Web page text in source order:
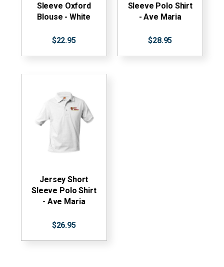
Sleeve Oxford
Blouse - White
$22.95
Sleeve Polo Shirt
- Ave Maria
$28.95
Jersey Short
Sleeve Polo Shirt
- Ave Maria
$26.95